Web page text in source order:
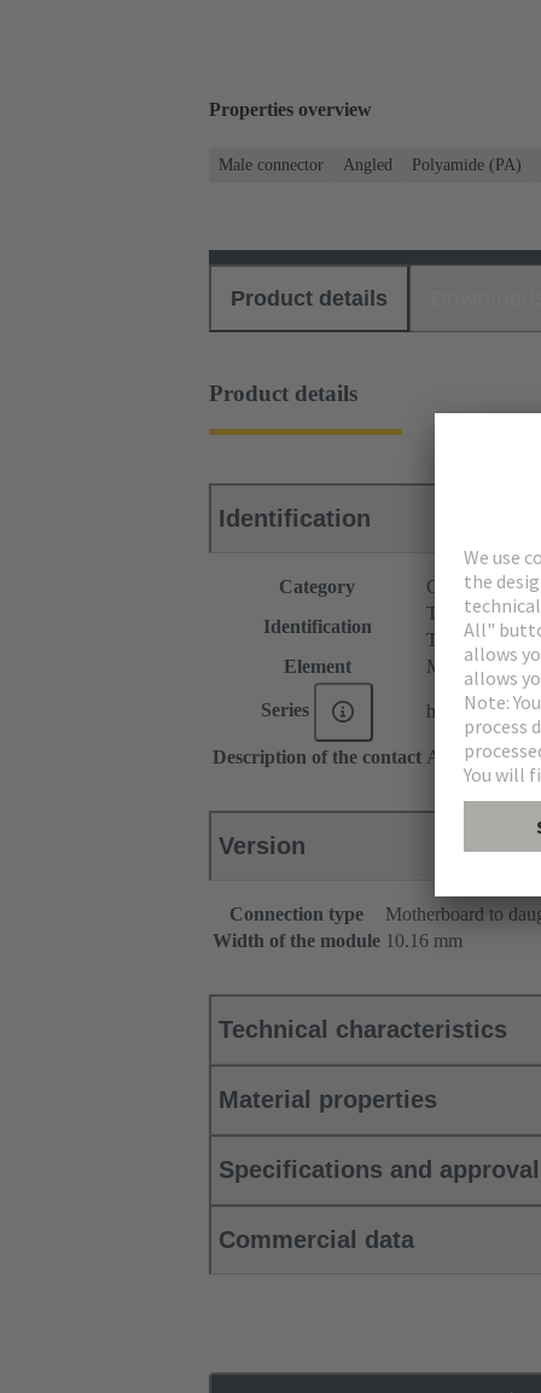
Properties overview
Male connector Angled Polyamide (PA)
Product details
Product details
Identification
Category
Connectors
Identification
T module
T spacer
Element
Male
Series har-modular®
Description of the contact Angled
Version
Connection type
Motherboard to
Width of the module 10.16 mm
Technical characteristics
Material properties
Specifications and
Commercial data